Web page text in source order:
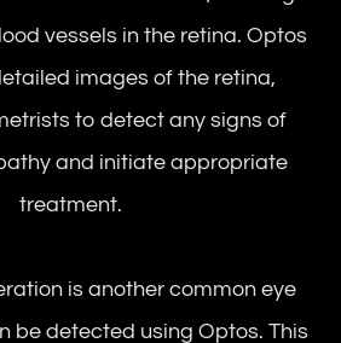
vessels in the retina. Optos
images of the retina,
to detect any signs of
and initiate appropriate
treatment.
is another common eye
be detected using Optos. This